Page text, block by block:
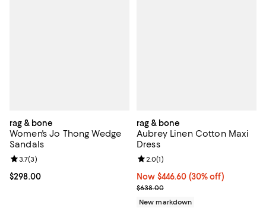
rag & bone
Women's Jo Thong Wedge
Sandals
Current price $298.00; ;
$298.00
Review rating: 3.7 out of 5; 3 reviews;
3.7(3)
rag & bone
Aubrey Linen Cotton Maxi
Dress
Now $446.60; 30% off;
Now $446.60 (30% off)
Previous price $638.00
$638.00
Review rating: 2.0 out of 5; 1
2.0(1)
New markdown